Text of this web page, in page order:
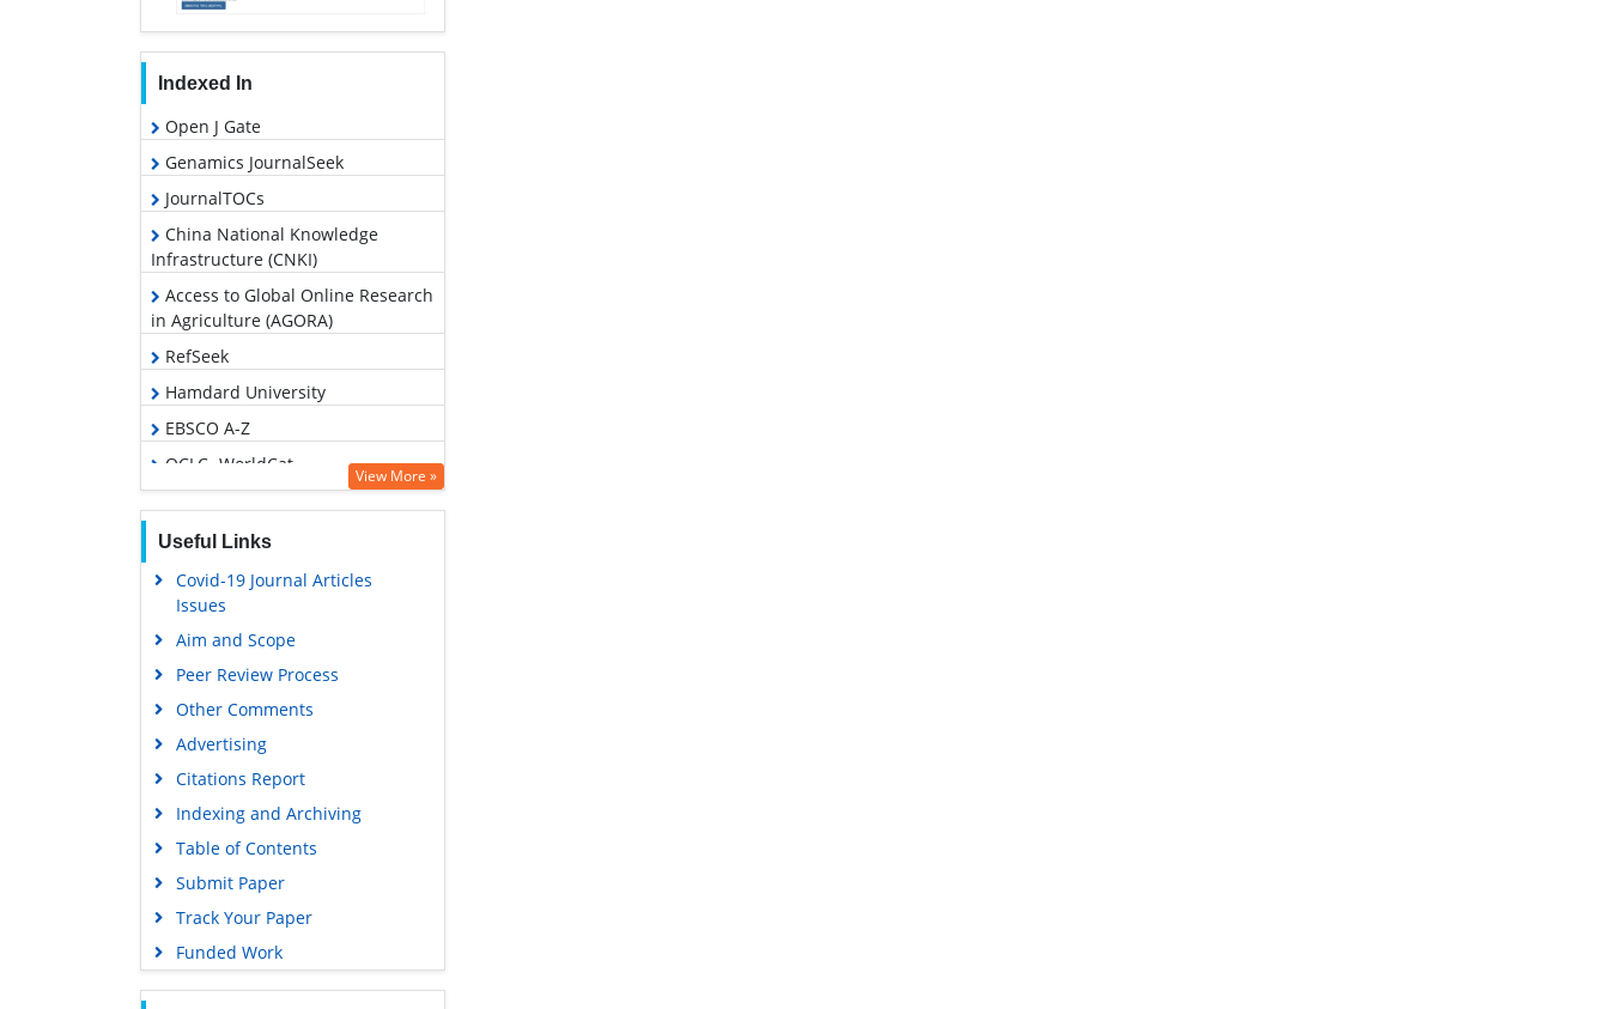
Indexed In
Open J Gate
Genamics JournalSeek
JournalTOCs
China National Knowledge
Infrastructure (CNKI)
Access to Global Online Research
in Agriculture (AGORA)
RefSeek
Hamdard University
EBSCO A-Z
OCLC- WorldCat
Geneva Foundation for Medical
Google Scholar
View More »
Useful Links
Covid-19 Journal Articles
Issues
Aim and Scope
Peer Review Process
Other Comments
Advertising
Citations Report
Indexing and Archiving
Table of Contents
Submit Paper
Track Your Paper
Funded Work